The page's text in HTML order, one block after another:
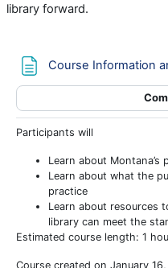
library forward.
Course Information
Participants will
Learn about
Learn about what the
practice
Learn about resources
library can meet the
Estimated course length: 1
Course created on January